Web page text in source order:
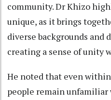
community. Dr Khizo
unique, as it brings
diverse backgrounds and
creating a sense of unity
He noted that even
people remain unfamiliar